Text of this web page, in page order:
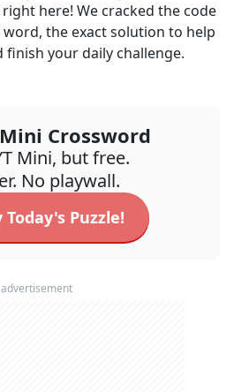
right here! We cracked the code
the exact solution to help
finish your daily challenge.
Crossword
Mini, but free.
No playwall.
Today's Puzzle!
advertisement